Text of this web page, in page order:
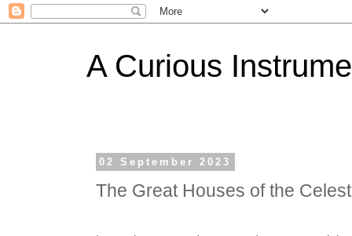
A Curious
02 September 2023
The Great Houses of the